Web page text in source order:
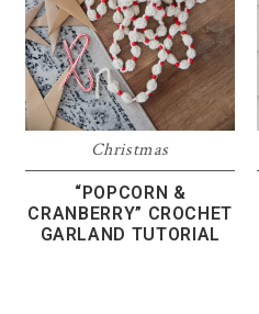
Christmas
“POPCORN &
CRANBERRY” CROCHET
GARLAND TUTORIAL